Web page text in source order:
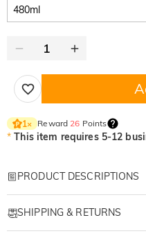
1× Reward 26 Points
* This item requires 5-12
PRODUCT DESCRIPTIONS
SHIPPING & RETURNS